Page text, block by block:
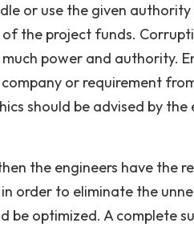
or use the given
the project funds.
power and authority.
or requirement
should be advised by
the engineers have the
order to eliminate the
be optimized. A complete